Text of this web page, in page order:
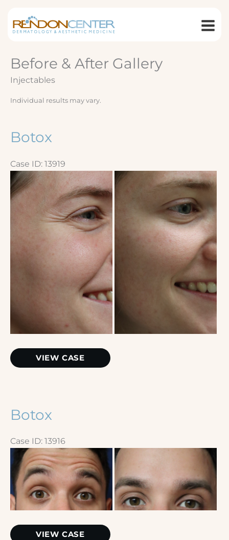
content
Before & After Gallery
Injectables
Individual results may vary.
Botox
Case ID: 13919
Before
and
After
Botox
VIEW CASE
Botox
Case ID: 13916
Before
and
After
Images
Botox
VIEW CASE